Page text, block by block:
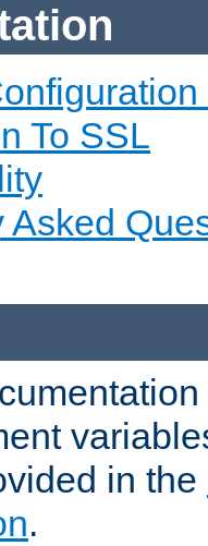
To SSL
Asked
in the
.